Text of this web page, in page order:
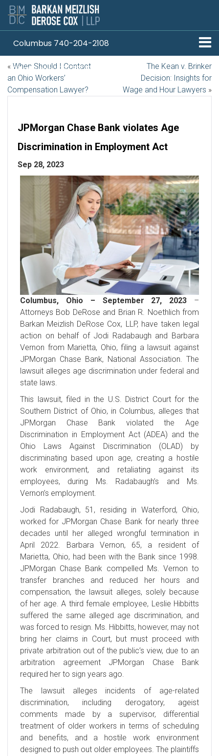
Columbus 740-204-2108
Pittsburgh 412-330-1838
« When Should I Contact
an Ohio Workers’
Compensation Lawyer?
The Kean v. Brinker
Decision: Insights for
Wage and Hour Lawyers »
JPMorgan Chase Bank violates Age
Discrimination in Employment Act
Sep 28, 2023
Columbus, Ohio – September 27, 2023 –
Attorneys Bob DeRose and Brian R. Noethlich from
Barkan Meizlish DeRose Cox, LLP, have taken legal
action on behalf of Jodi Radabaugh and Barbara
Vernon from Marietta, Ohio, filing a lawsuit against
JPMorgan Chase Bank, National Association. The
lawsuit alleges age discrimination under federal and
state laws.
This lawsuit, filed in the U.S. District Court for the
Southern District of Ohio, in Columbus, alleges that
JPMorgan Chase Bank violated the Age
Discrimination in Employment Act (ADEA) and the
Ohio Laws Against Discrimination (OLAD) by
discriminating based upon age, creating a hostile
work environment, and retaliating against its
employees, during Ms. Radabaugh’s and Ms.
Vernon’s employment.
Jodi Radabaugh, 51, residing in Waterford, Ohio,
worked for JPMorgan Chase Bank for nearly three
decades until her alleged wrongful termination in
April 2022. Barbara Vernon, 65, a resident of
Marietta, Ohio, had been with the Bank since 1998.
JPMorgan Chase Bank compelled Ms. Vernon to
transfer branches and reduced her hours and
compensation, the lawsuit alleges, solely because
of her age. A third female employee, Leslie Hibbitts
suffered the same alleged age discrimination, and
was forced to resign. Ms. Hibbitts, however, may not
bring her claims in Court, but must proceed with
private arbitration out of the public’s view, due to an
arbitration agreement JPMorgan Chase Bank
required her to sign years ago.
The lawsuit alleges incidents of age-related
discrimination, including derogatory, ageist
comments made by a supervisor, differential
treatment of older workers in terms of scheduling
and benefits, and a hostile work environment
designed to push out older employees. The plaintiffs